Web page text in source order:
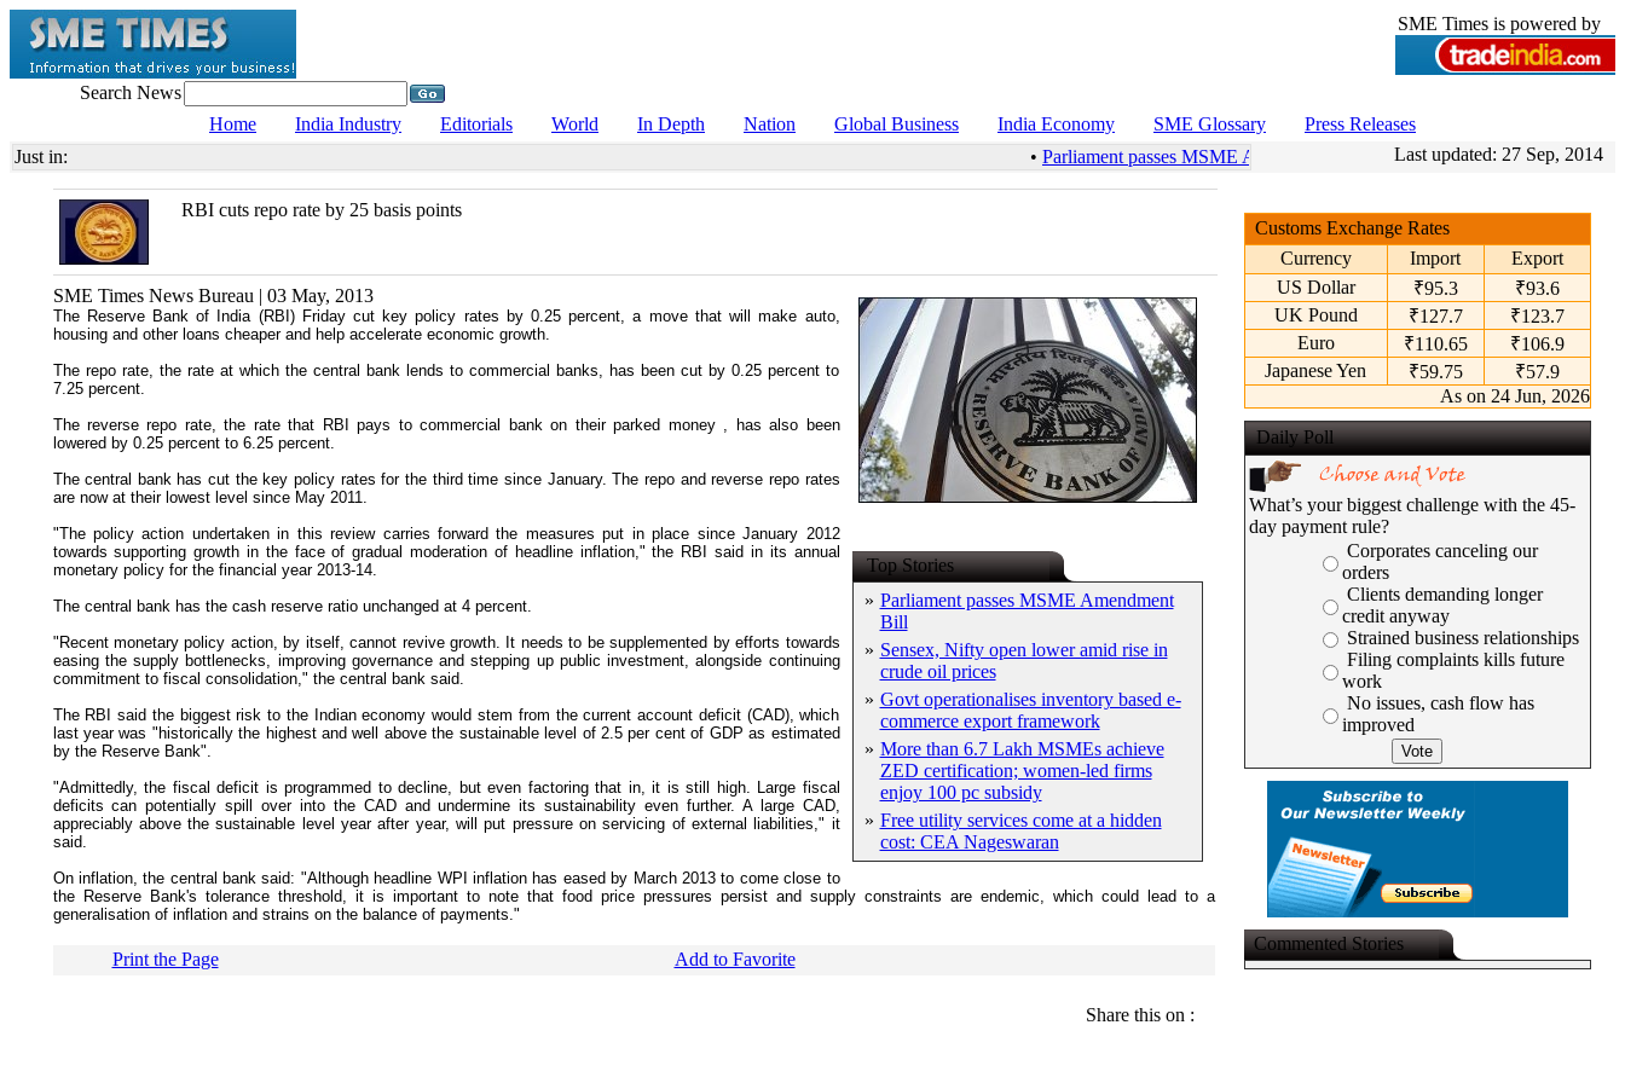
SME Times is powered by
Search News
Home
India Industry Editorials World In Depth Nation Global Business India Economy SME Glossary
Press Releases
Just in:
•Parliament passes MSME Amendment Bill Sensex, Nifty open lower
Last updated: 27 Sep, 2014
RBI cuts repo rate by 25 basis points
Top Stories
» Parliament passes MSME Amendment
Bill
» Sensex, Nifty open lower amid rise in
crude oil prices
» Govt operationalises inventory based e-
commerce export framework
» More than 6.7 Lakh MSMEs achieve
ZED certification; women-led firms
enjoy 100 pc subsidy
» Free utility services come at a hidden
cost: CEA Nageswaran
SME Times News Bureau | 03 May, 2013
The Reserve Bank of India (RBI) Friday cut key policy rates by 0.25 percent, a move that will make auto,
housing and other loans cheaper and help accelerate economic growth.
The repo rate, the rate at which the central bank lends to commercial banks, has been cut by 0.25 percent to
7.25 percent.
The reverse repo rate, the rate that RBI pays to commercial bank on their parked money , has also been
lowered by 0.25 percent to 6.25 percent.
The central bank has cut the key policy rates for the third time since January. The repo and reverse repo rates
are now at their lowest level since May 2011.
"The policy action undertaken in this review carries forward the measures put in place since January 2012
towards supporting growth in the face of gradual moderation of headline inflation," the RBI said in its annual
monetary policy for the financial year 2013-14.
The central bank has the cash reserve ratio unchanged at 4 percent.
"Recent monetary policy action, by itself, cannot revive growth. It needs to be supplemented by efforts towards
easing the supply bottlenecks, improving governance and stepping up public investment, alongside continuing
commitment to fiscal consolidation," the central bank said.
The RBI said the biggest risk to the Indian economy would stem from the current account deficit (CAD), which
last year was "historically the highest and well above the sustainable level of 2.5 per cent of GDP as estimated
by the Reserve Bank".
"Admittedly, the fiscal deficit is programmed to decline, but even factoring that in, it is still high. Large fiscal
deficits can potentially spill over into the CAD and undermine its sustainability even further. A large CAD,
appreciably above the sustainable level year after year, will put pressure on servicing of external liabilities," it
said.
On inflation, the central bank said: "Although headline WPI inflation has eased by March 2013 to come close to
the Reserve Bank's tolerance threshold, it is important to note that food price pressures persist and supply constraints are endemic, which could lead to a
generalisation of inflation and strains on the balance of payments."
Print the Page Add to Favorite
Share this on :
Customs Exchange Rates
Currency
Import
Export
US Dollar
₹95.3
₹93.6
UK Pound
₹127.7
₹123.7
Euro
₹110.65
₹106.9
Japanese Yen
₹59.75
₹57.9
As on 24 Jun, 2026
Daily Poll
What’s your biggest challenge with the 45-
day payment rule?
Corporates canceling our
orders
Clients demanding longer
credit anyway
Strained business relationships
Filing complaints kills future
work
No issues, cash flow has
improved
Commented Stories